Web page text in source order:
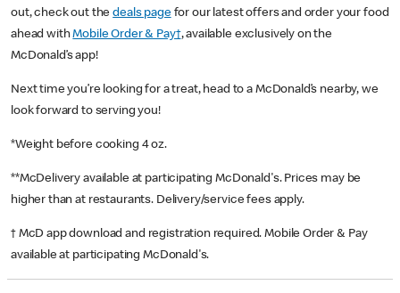
out, check out thedeals pagefor our latest offers and order your food
ahead withMobile Order & Pay†, available exclusively on the
McDonald’s app!
Next time you’re looking for a treat, head to a McDonald’s nearby, we
look forward to serving you!
*Weight before cooking 4 oz.
**McDelivery available at participating McDonald's. Prices may be
higher than at restaurants. Delivery/service fees apply.
† McD app download and registration required. Mobile Order & Pay
available at participating McDonald's.